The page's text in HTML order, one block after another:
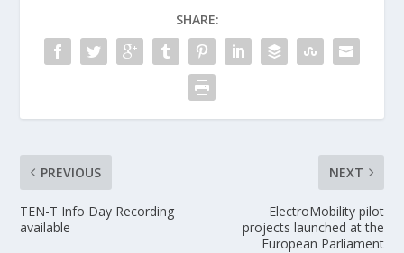
SHARE:
PREVIOUS
TEN-T Info Day Recording
available
NEXT
ElectroMobility pilot
projects launched at the
European Parliament